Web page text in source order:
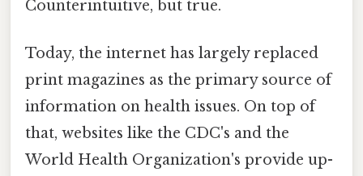
Counterintuitive, but true.
Today, the internet has largely replaced
print magazines as the primary source of
information on health issues. On top of
that, websites like the CDC's and the
World Health Organization's provide up-